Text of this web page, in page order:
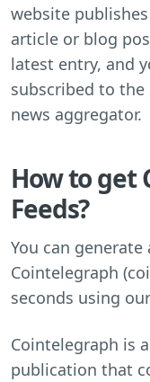
website
article or blog
latest entry, and
subscribed to the
news aggregator.
How to get
Feeds?
You can generate
Cointelegraph
seconds using
Cointelegraph is
publication that